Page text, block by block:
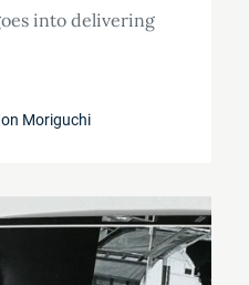
into delivering
Moriguchi